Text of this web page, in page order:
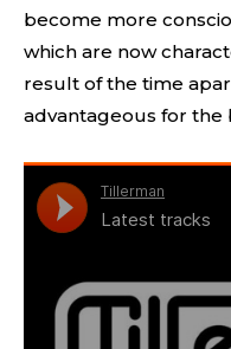
become more
which are now
result of the time
advantageous for the